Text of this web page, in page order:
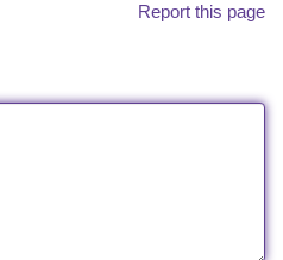
Report this page